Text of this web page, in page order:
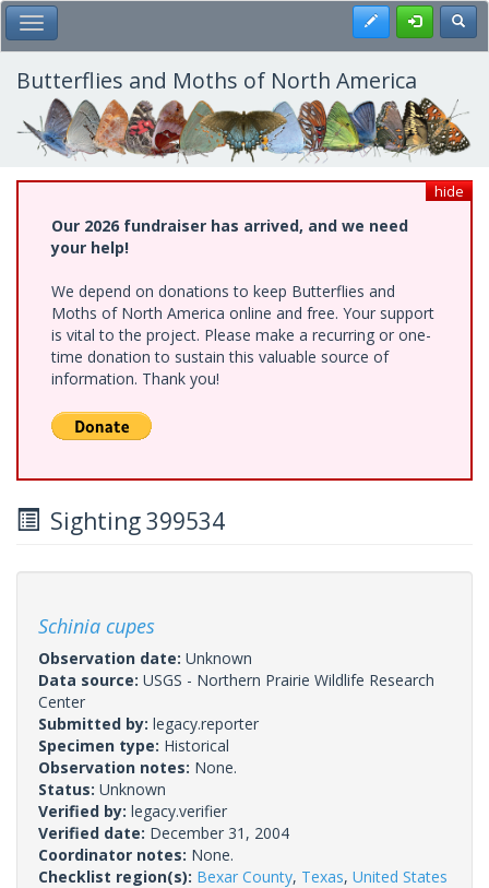
Skip
to
main
content
Toggle Main Menu Register
Butterflies and Moths of North America
hide
Our 2026 fundraiser has arrived, and we need
your help!
We depend on donations to keep Butterflies and
Moths of North America online and free. Your support
is vital to the project. Please make a recurring or one-
time donation to sustain this valuable source of
information. Thank you!
Sighting 399534
Schinia cupes
Observation date: Unknown
Data source: USGS - Northern Prairie Wildlife Research
Center
Submitted by: legacy.reporter
Specimen type: Historical
Observation notes: None.
Status: Unknown
Verified by: legacy.verifier
Verified date: December 31, 2004
Coordinator notes: None.
Checklist region(s): Bexar County, Texas, United States